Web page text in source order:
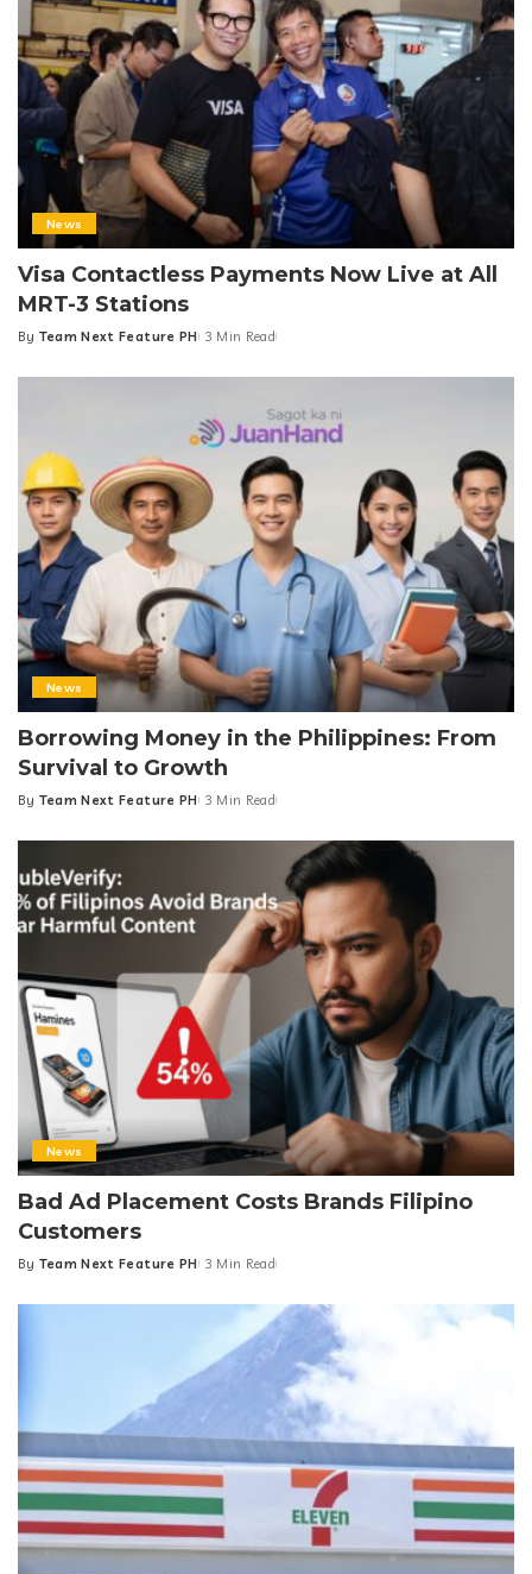
News
Visa Contactless Payments Now Live at All
MRT-3 Stations
Posted
By Team Next Feature PH 3 Min Read
News
Borrowing Money in the Philippines: From
Survival to Growth
Posted
By Team Next Feature PH 3 Min Read
News
Bad Ad Placement Costs Brands Filipino
Customers
Posted
By Team Next Feature PH 3 Min Read